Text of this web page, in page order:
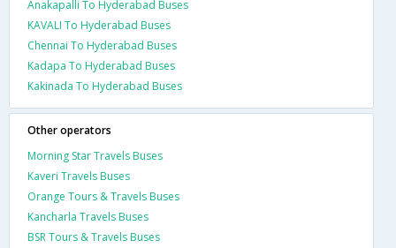
Anakapalli To Hyderabad Buses
KAVALI To Hyderabad Buses
Chennai To Hyderabad Buses
Kadapa To Hyderabad Buses
Kakinada To Hyderabad Buses
Other operators
Morning Star Travels Buses
Kaveri Travels Buses
Orange Tours & Travels Buses
Kancharla Travels Buses
BSR Tours & Travels Buses